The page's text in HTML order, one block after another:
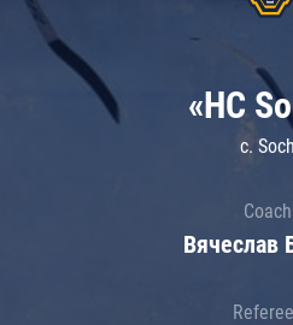
«HC
c.
Вячеслав